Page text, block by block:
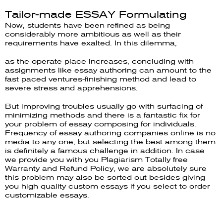
Tailor-made ESSAY Formulating
Now, students have been refined as being
considerably more ambitious as well as their
requirements have exalted. In this dilemma,
as the operate place increases, concluding with
assignments like essay authoring can amount to the
fast paced ventures-finishing method and lead to
severe stress and apprehensions.
But improving troubles usually go with surfacing of
minimizing methods and there is a fantastic fix for
your problem of essay composing for individuals.
Frequency of essay authoring companies online is no
media to any one, but selecting the best among them
is definitely a famous challenge in addition. In case
we provide you with you Plagiarism Totally free
Warranty and Refund Policy, we are absolutely sure
this problem may also be sorted out besides giving
you high quality custom essays if you select to order
customizable essays.